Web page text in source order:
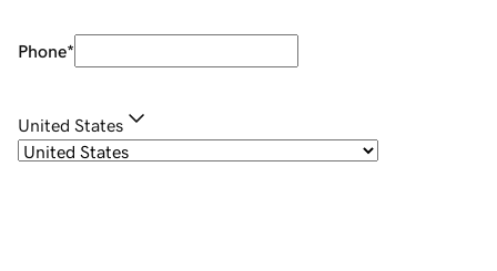
Phone*
United States